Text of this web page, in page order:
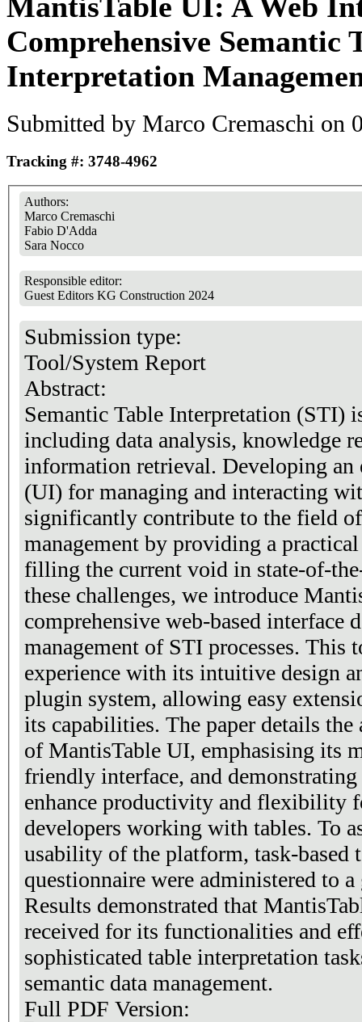
Comprehensive Semantic
Interpretation
Submitted by Marco Cremaschi on
Tracking #: 3748-4962
Authors:
Marco Cremaschi
Fabio D'Adda
Sara Nocco
Responsible editor:
Guest Editors KG Construction 2024
Submission type:
Tool/System Report
Abstract:
Semantic Table Interpretation (STI)
including data analysis, knowledge
information retrieval. Developing an
(UI) for managing and interacting
significantly contribute to the field
management by providing a
filling the current void in state-of-
these challenges, we introduce
comprehensive web-based interface
management of STI processes. This
experience with its intuitive design
plugin system, allowing easy
its capabilities. The paper details the
of MantisTable UI, emphasising its
friendly interface, and
enhance productivity and flexibility
developers working with tables. To
usability of the platform, task-based
questionnaire were administered to
Results demonstrated that
received for its functionalities and
sophisticated table interpretation
semantic data management.
Full PDF Version: